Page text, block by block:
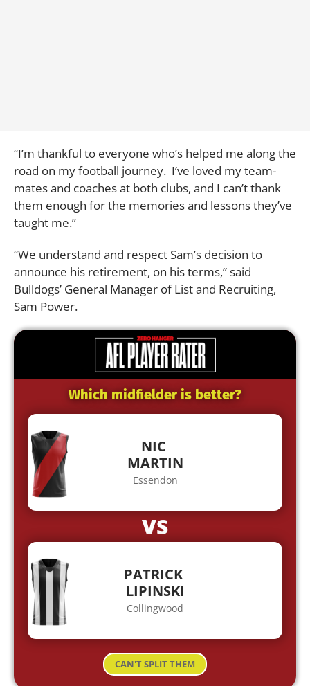
“I’m thankful to everyone who’s helped me along the
road on my football journey. I’ve loved my team-
mates and coaches at both clubs, and I can’t thank
them enough for the memories and lessons they’ve
taught me.”
“We understand and respect Sam’s decision to
announce his retirement, on his terms,” said
Bulldogs’ General Manager of List and Recruiting,
Sam Power.
Which midfielder is better?
NIC
MARTIN
Essendon
VS
PATRICK
LIPINSKI
Collingwood
CAN'T SPLIT THEM